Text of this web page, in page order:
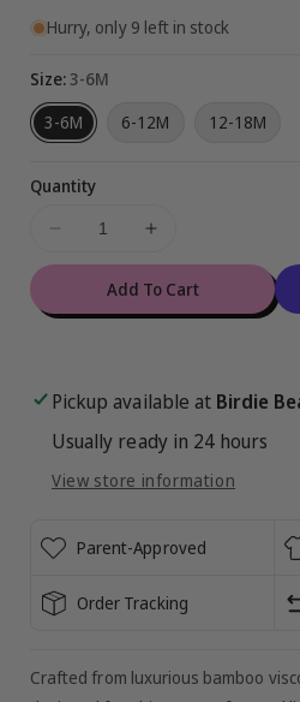
Hurry, only 9 left in stock
Size:3-6M
3-6M
6-12M 12-18M
Quantity
Decrease
quantity
Graffiti
Set
:
BLACK
ORANGE
Increase
quantity
for
Graffiti
Set
:
BLACK
ORANGE
Add To Cart
Pickup available at Birdie
Usually ready in 24 hours
View store information
Parent-Approved
Order Tracking
Crafted from luxurious bamboo